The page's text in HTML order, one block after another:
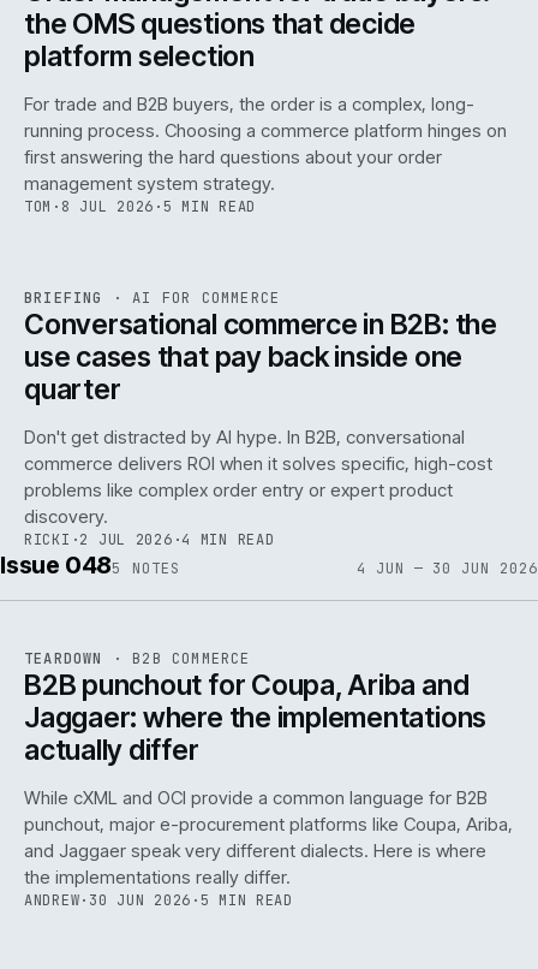
the OMS questions that decide
platform selection
For trade and B2B buyers, the order is a complex, long-
running process. Choosing a commerce platform hinges on
first answering the hard questions about your order
management system strategy.
TOM · 8 JUL 2026 · 5 MIN READ
ISSUE · AI IWEB
BRIEFING ·AI FOR COMMERCE
Conversational commerce in B2B: the
use cases that pay back inside one
quarter
Don't get distracted by AI hype. In B2B, conversational
commerce delivers ROI when it solves specific, high-cost
problems like complex order entry or expert product
discovery.
RICKI ·2 JUL 2026 ·4 MIN READ
Issue 0485 NOTES 4 JUN — 30 JUN 2026
ISSUE048 ·B2B IWEB
TEARDOWN · B2B COMMERCE
B2B punchout for Coupa, Ariba and
Jaggaer: where the implementations
actually differ
While cXML and OCI provide a common language for B2B
punchout, major e-procurement platforms like Coupa, Ariba,
and Jaggaer speak very different dialects. Here is where
the implementations really differ.
ANDREW· 30 JUN 2026 · 5 MIN READ